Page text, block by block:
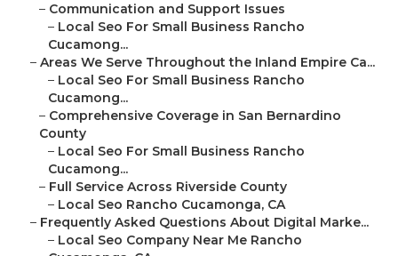
– Communication and Support Issues
– Local Seo For Small Business Rancho
Cucamong...
– Areas We Serve Throughout the Inland Empire Ca...
– Local Seo For Small Business Rancho
Cucamong...
– Comprehensive Coverage in San Bernardino
County
– Local Seo For Small Business Rancho
Cucamong...
– Full Service Across Riverside County
– Local Seo Rancho Cucamonga, CA
– Frequently Asked Questions About Digital Marke...
– Local Seo Company Near Me Rancho